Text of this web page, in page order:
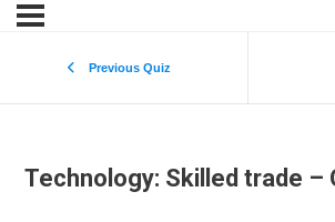
Previous Quiz
Technology: Skilled trade –